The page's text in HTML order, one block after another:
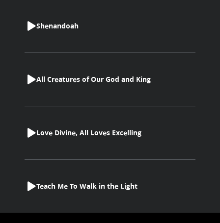
Shenandoah
All Creatures of Our God and King
Love Divine, All Loves Excelling
Teach Me To Walk in the Light